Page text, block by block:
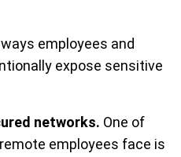
employees and
expose sensitive
networks. One of
employees face is